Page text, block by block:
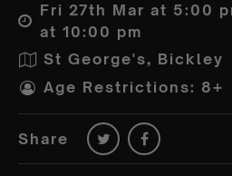
Fri 27th Mar at 5:00
at 10:00 pm
St George's, Bickley
Age Restrictions: 8+
Share